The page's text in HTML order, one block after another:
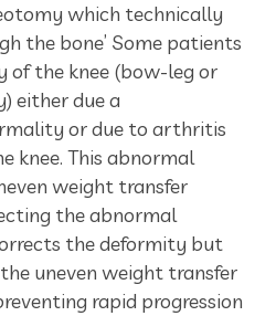
which technically
the bone’ Some patients
of the knee (bow-leg or
either due a
or due to arthritis
knee. This abnormal
weight transfer
the abnormal
the deformity but
uneven weight transfer
rapid progression